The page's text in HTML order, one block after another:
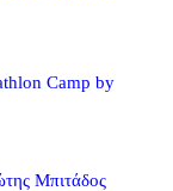
Camp by
Μπιτάδος